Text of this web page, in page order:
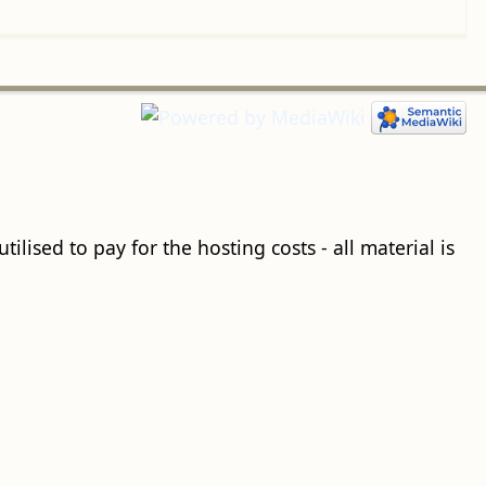
to pay for the hosting costs - all material is